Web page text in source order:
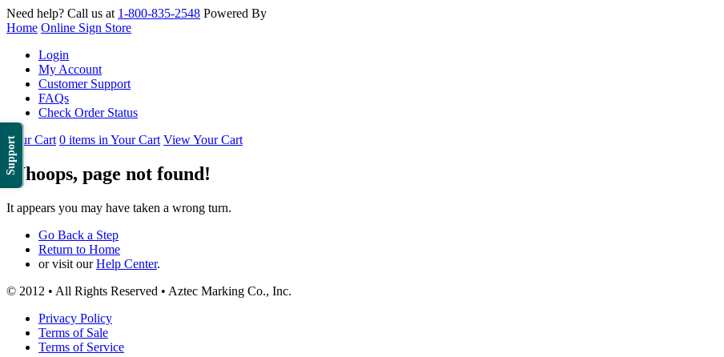
Support
Need help? Call us at 1-800-835-2548 Powered By
Home Online Sign Store
Login
My Account
Customer Support
FAQs
Check Order Status
Your Cart 0 items in Your Cart View Your Cart
Whoops, page not found!
It appears you may have taken a wrong turn.
Go Back a Step
Return to Home
or visit ourHelp Center.
© 2012 • All Rights Reserved • Aztec Marking Co., Inc.
Privacy Policy
Terms of Sale
Terms of Service